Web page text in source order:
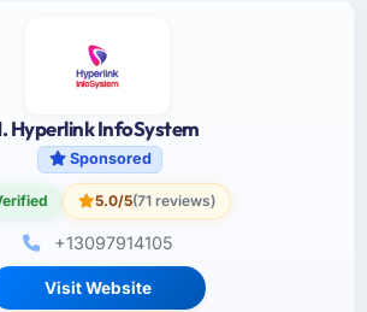
Hyperlink InfoSystem
Sponsored
5.0/5(71 reviews)
+13097914105
Visit Website